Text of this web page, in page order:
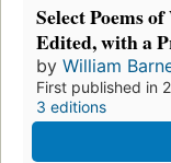
Select Poems
Edited, with a
by William
First published in
3 editions